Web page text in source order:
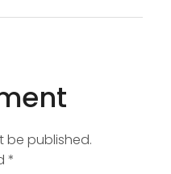
be published.
*